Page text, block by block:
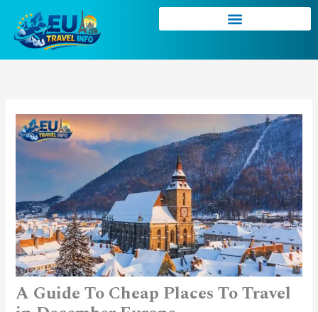
content
A Guide To Cheap Places To Travel